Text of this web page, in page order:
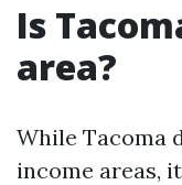
Is
area?
While Tacoma
income areas,